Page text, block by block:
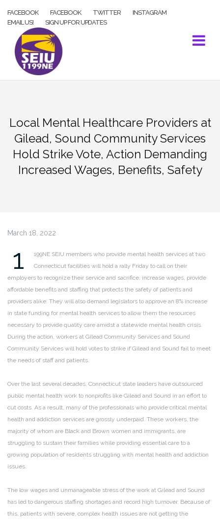
FACEBOOK FACEBOOK TWITTER
INSTAGRAM
EMAIL US!
SIGN UP FOR UPDATES
Local Mental Healthcare Providers at
Gilead, Sound Community Services
Hold Strike Vote, Action Demanding
Increased Wages, Benefits, Safety
March 18, 2022
1
199NE SEIU members who provide mental health services at two
Connecticut facilities will hold a rally Friday to call on their
employers to recognize their service and sacrifice, increase wages, provide
affordable benefits and staffing that protects the safety of patients and
providers alike. They will also demand legislators to approve an 8% increase
in state funding for mental health services to allow them the resources
necessary to provide quality care amidst a statewide mental health crisis.
During the action, workers at Gilead Community Services and Sound
Community Services will hold votes to strike if Gilead and Sound fail to meet
the needs of staff and patients.
Over the last several decades, Connecticut state leaders have outsourced
public mental health work to nonprofits like Gilead and Sound in an effort to
cut costs. As a result, many of the professionals who provide critical mental
health and addiction services are grossly underpaid. These workers, the
majority of whom are Black and Brown women and immigrants, are
struggling to sustain their families while providing essential care to a
growing population of residents struggling with mental health and addiction
issues.
The low wages and unmanageable stress of the work at Gilead and Sound
has led to dangerous staffing shortages and record high turnover. Because of
this, patients with severe, complex health issues are not getting the